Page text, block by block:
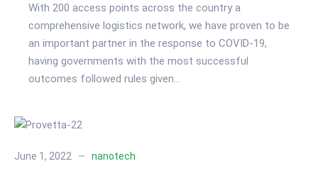
With 200 access points across the country a
comprehensive logistics network, we have proven to be
an important partner in the response to COVID-19,
having governments with the most successful
outcomes followed rules given...
June 1, 2022 nanotech